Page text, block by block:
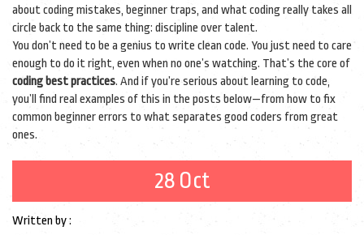
about coding mistakes, beginner traps, and what coding really takes all
circle back to the same thing: discipline over talent.
You don’t need to be a genius to write clean code. You just need to care
enough to do it right, even when no one’s watching. That’s the core of
coding best practices. And if you’re serious about learning to code,
you’ll find real examples of this in the posts below—from how to fix
common beginner errors to what separates good coders from great
ones.
28 Oct
Written by :